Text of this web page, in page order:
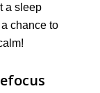
a sleep
chance to